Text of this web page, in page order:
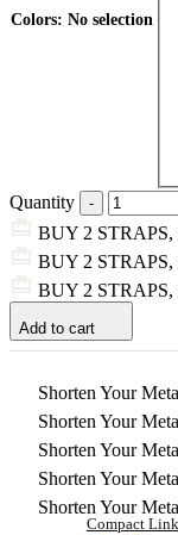
Colors: No selection
Quantity
BUY 2
BUY 2
BUY 2
Add to cart
Shorten Your
Shorten Your
Shorten Your
Shorten Your
Shorten Your
Compact